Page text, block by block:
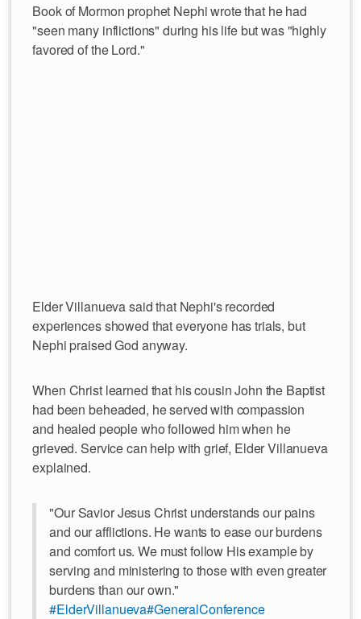
Book of Mormon prophet Nephi wrote that he had
"seen many inflictions" during his life but was "highly
favored of the Lord."
Elder Villanueva said that Nephi's recorded
experiences showed that everyone has trials, but
Nephi praised God anyway.
When Christ learned that his cousin John the Baptist
had been beheaded, he served with compassion
and healed people who followed him when he
grieved. Service can help with grief, Elder Villanueva
explained.
"Our Savior Jesus Christ understands our pains
and our afflictions. He wants to ease our burdens
and comfort us. We must follow His example by
serving and ministering to those with even greater
burdens than our own."
#ElderVillanueva#GeneralConference